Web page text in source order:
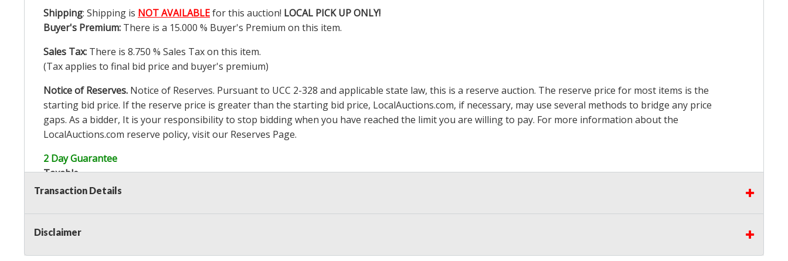
Shipping: Shipping is NOT AVAILABLEfor this auction! LOCAL PICK UP ONLY!
Buyer's Premium: There is a 15.000 % Buyer's Premium on this item.
Sales Tax: There is 8.750 % Sales Tax on this item.
(Tax applies to final bid price and buyer's premium)
Notice of Reserves. Notice of Reserves. Pursuant to UCC 2-328 and applicable state law, this is a reserve auction. The reserve price for most items is the
starting bid price. If the reserve price is greater than the starting bid price, LocalAuctions.com, if necessary, may use several methods to bridge any price
gaps. As a bidder, It is your responsibility to stop bidding when you have reached the limit you are willing to pay. For more information about the
LocalAuctions.com reserve policy, visit our Reserves Page.
2 Day Guarantee
Taxable
Transaction Details
Disclaimer